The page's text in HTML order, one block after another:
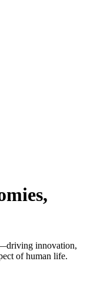
innovation,
of human life.